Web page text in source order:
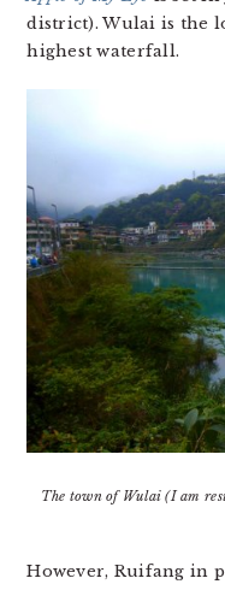
district). Wulai is the
highest waterfall.
The town of Wulai (I am
However, Ruifang in